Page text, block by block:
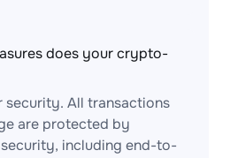
does your crypto-
All transactions
are protected by
including end-to-